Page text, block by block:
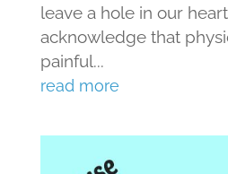
leave a hole in our
acknowledge that
painful...
read more